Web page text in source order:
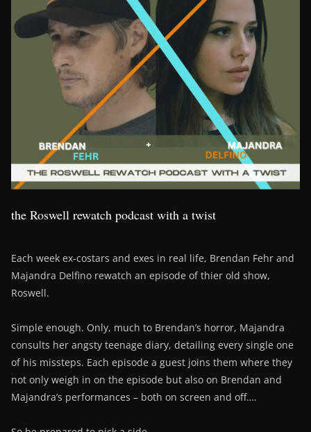
the Roswell rewatch podcast with a twist
Each week ex-costars and exes in real life, Brendan Fehr and
Majandra Delfino rewatch an episode of thier old show,
Roswell.
Simple enough. Only, much to Brendan’s horror, Majandra
consults her angsty teenage diary, detailing every single one
of his missteps. Each episode a guest joins them where they
not only weigh in on the episode but also on Brendan and
Majandra’s performances – both on screen and off….